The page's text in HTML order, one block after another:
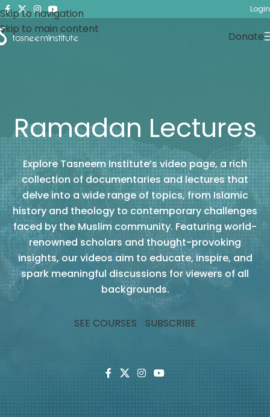
Skip to navigation
Skip to main content
Login
Donate
Ramadan Lectures
Explore Tasneem Institute’s video page, a rich
collection of documentaries and lectures that
delve into a wide range of topics, from Islamic
history and theology to contemporary challenges
faced by the Muslim community. Featuring world-
renowned scholars and thought-provoking
insights, our videos aim to educate, inspire, and
spark meaningful discussions for viewers of all
backgrounds.
SEE COURSES SUBSCRIBE